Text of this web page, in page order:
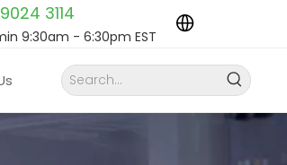
3114
9:30am - 6:30pm EST